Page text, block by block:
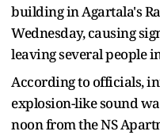
building in Agartala's
Wednesday, causing
leaving several people
According to officials,
explosion-like sound
noon from the NS